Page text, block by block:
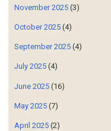
November 2025 (3)
October 2025 (4)
September 2025 (4)
July 2025 (4)
June 2025 (16)
May 2025 (7)
April 2025 (2)